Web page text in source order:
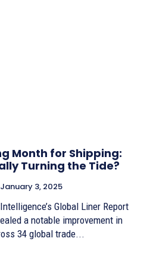
Month for Shipping:
Turning the Tide?
January 3, 2025
Global Liner Report
a notable improvement in
34 global trade...